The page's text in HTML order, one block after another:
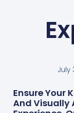
July
Ensure Your
And Visually